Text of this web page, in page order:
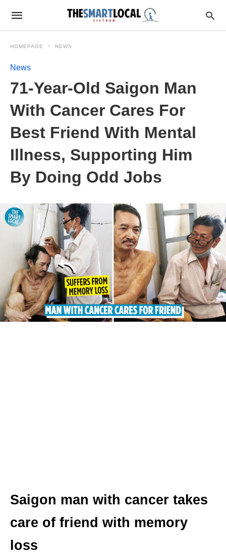
HOMEPAGE NEWS
News
71-Year-Old Saigon Man
With Cancer Cares For
Best Friend With Mental
Illness, Supporting Him
By Doing Odd Jobs
Saigon man with cancer takes
care of friend with memory
loss